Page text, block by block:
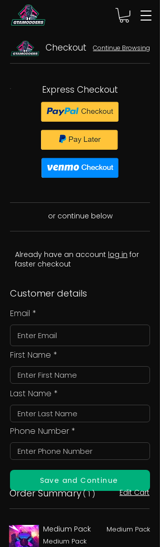
Checkout Continue Browsing
Express Checkout
or continue below
Already have an account log in for
faster checkout
Customer details
Email
First Name
Last Name
Phone Number
Save and Continue
Order Summary( 1 ) Edit Cart
Medium Pack
Medium Pack
Medium Pack